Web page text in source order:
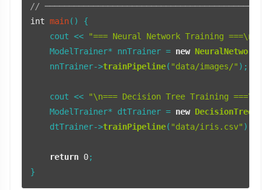
//
int main()
{
    cout <<
"=== Neural Network Training ===\n"
    ModelTrainer* nnTrainer =
new
    nnTrainer->
trainPipeline( "data/images/" );
    cout <<
"\n=== Decision Tree Training ===\n"
    ModelTrainer* dtTrainer =
new
    dtTrainer->
trainPipeline( "data/iris.csv" );
return 0;